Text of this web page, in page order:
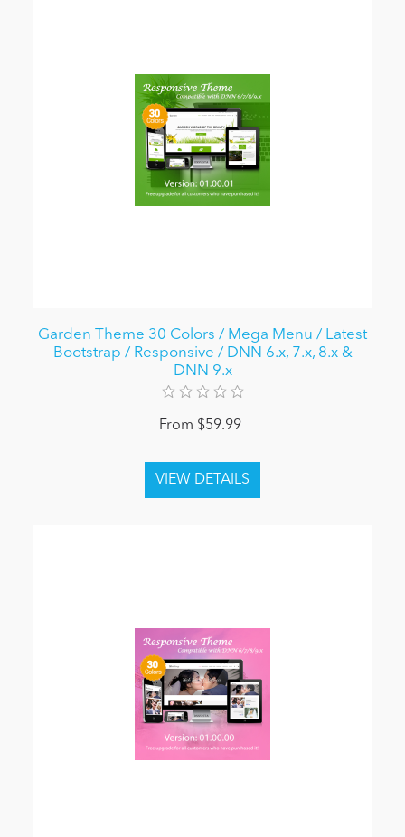
Garden Theme 30 Colors / Mega Menu / Latest
Bootstrap / Responsive / DNN 6.x, 7.x, 8.x &
DNN 9.x
From $59.99